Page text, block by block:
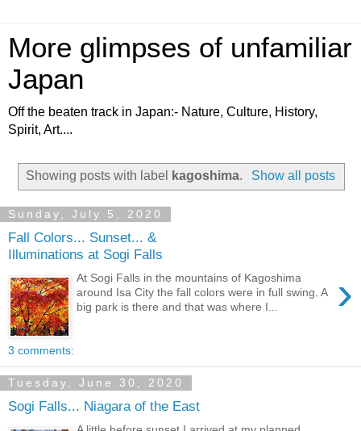
More glimpses of unfamiliar
Japan
Off the beaten track in Japan:- Nature, Culture, History,
Spirit, Art....
Showing posts with label kagoshima. Show all posts
Sunday, July 5, 2020
Fall Colors... Sunset... &
Illuminations at Sogi Falls
›
At Sogi Falls in the mountains of Kagoshima
around Isa City the fall colors were in full swing. A
big park is there and that was where I...
3 comments:
Tuesday, June 30, 2020
Sogi Falls... Niagara of the East